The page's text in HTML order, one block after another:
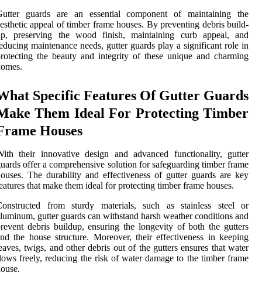
guards are an essential component of maintaining the
appeal of timber frame houses. By preventing debris build-
preserving the wood finish, maintaining curb appeal, and
maintenance needs, gutter guards play a significant role in
the beauty and integrity of these unique and charming
Specific Features Of Gutter Guards
Them Ideal For Protecting Timber
Houses
their innovative design and advanced functionality, gutter
offer a comprehensive solution for safeguarding timber frame
The durability and effectiveness of gutter guards are key
that make them ideal for protecting timber frame houses.
from sturdy materials, such as stainless steel or
gutter guards can withstand harsh weather conditions and
debris buildup, ensuring the longevity of both the gutters
the house structure. Moreover, their effectiveness in keeping
twigs, and other debris out of the gutters ensures that water
freely, reducing the risk of water damage to the timber frame